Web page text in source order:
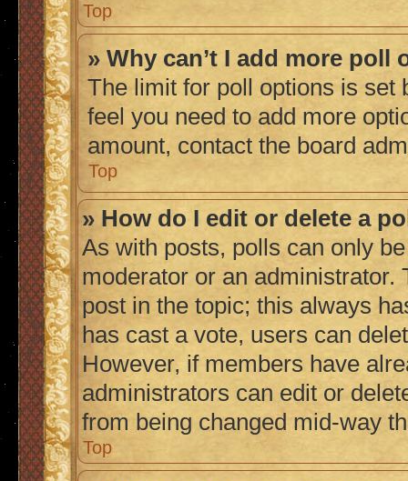
Top
» Why can’t I add more poll
The limit for poll options is set
feel you need to add more
amount, contact the board
Top
» How do I edit or delete a
As with posts, polls can only
moderator or an administrator.
post in the topic; this always
has cast a vote, users can
However, if members have
administrators can edit or
from being changed mid-way
Top